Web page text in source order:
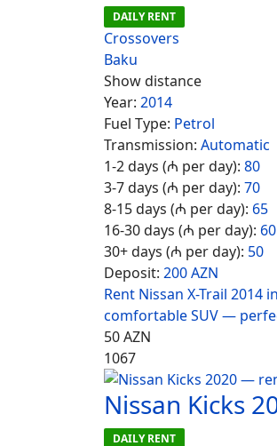
DAILY RENT
Crossovers
Baku
Show distance
Year: 2014
Fuel Type: Petrol
Transmission: Automatic
1-2 days (₼ per day): 80
3-7 days (₼ per day): 70
8-15 days (₼ per day): 65
16-30 days (₼ per day): 60
30+ days (₼ per day): 50
Deposit: 200 AZN
Rent Nissan X-Trail 2014
comfortable SUV —
50AZN
1067
Nissan Kicks
DAILY RENT